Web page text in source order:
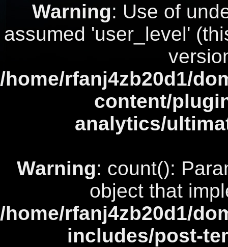
Warning: Use of
assumed 'user_level'
/home/rfanj4zb20d1/
content/
analytics/
Warning: count():
object that
/home/rfanj4zb20d1/
includes/post-